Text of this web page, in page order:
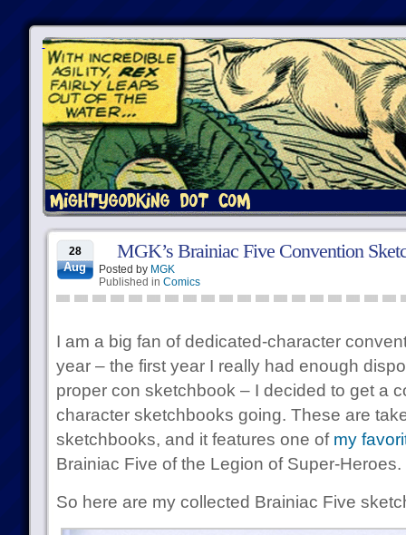
28
Aug
MGK’s Brainiac Five Convention
Posted by MGK
Published in Comics
I am a big fan of dedicated-character
year – the first year I really had enough
proper con sketchbook – I decided to get a
character sketchbooks going. These are
sketchbooks, and it features one of my
Brainiac Five of the Legion of Super-Heroes.
So here are my collected Brainiac Five